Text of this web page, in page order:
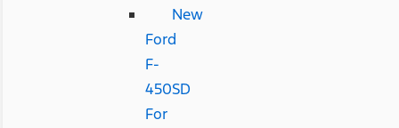
New
Ford
F-
450SD
For